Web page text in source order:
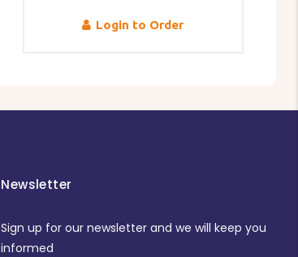
Login to Order
Newsletter
Sign up for our newsletter and we will keep you
informed